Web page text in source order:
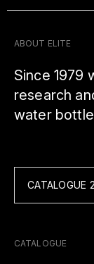
ABOUT ELITE
Since 1979
research
water
CATALOGUE
CATALOGUE